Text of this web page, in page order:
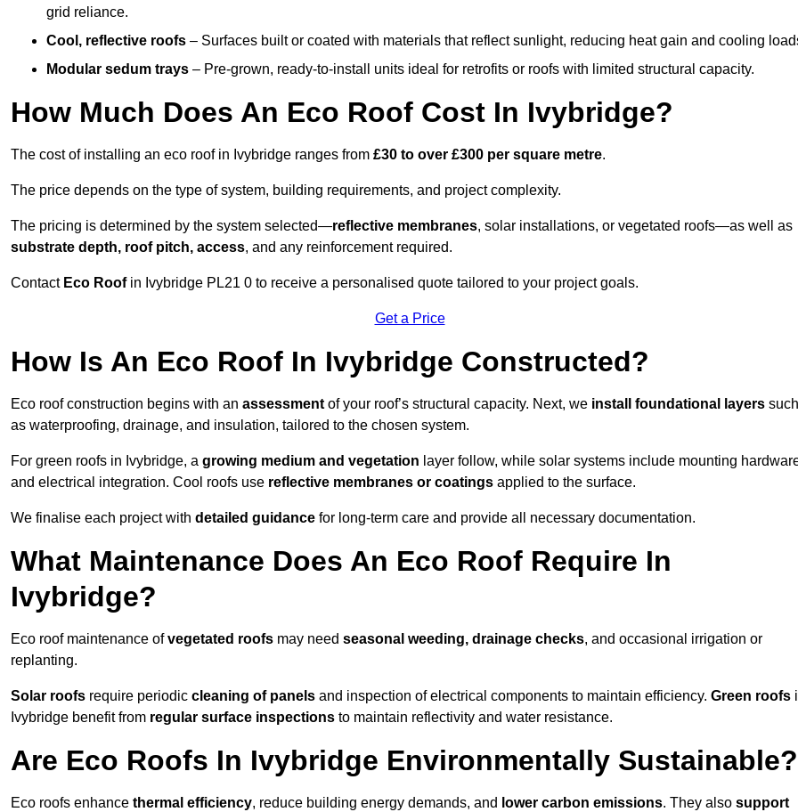
grid reliance.
Cool, reflective roofs – Surfaces built or coated with materials that reflect sunlight, reducing heat gain and cooling
Modular sedum trays – Pre-grown, ready-to-install units ideal for retrofits or roofs with limited structural capacity.
How Much Does An Eco Roof Cost In Ivybridge?
The cost of installing an eco roof in Ivybridge ranges from £30 to over £300 per square metre.
The price depends on the type of system, building requirements, and project complexity.
The pricing is determined by the system selected—reflective membranes, solar installations, or vegetated roofs—as well as
substrate depth, roof pitch, access, and any reinforcement required.
Contact Eco Roofin Ivybridge PL21 0 to receive a personalised quote tailored to your project goals.
Get a Price
How Is An Eco Roof In Ivybridge Constructed?
Eco roof construction begins with an assessment of your roof’s structural capacity. Next, we install foundational layers such
as waterproofing, drainage, and insulation, tailored to the chosen system.
For green roofs in Ivybridge, a growing medium and vegetation layer follow, while solar systems include mounting
and electrical integration. Cool roofs use reflective membranes or coatings applied to the surface.
We finalise each project with detailed guidance for long-term care and provide all necessary documentation.
What Maintenance Does An Eco Roof Require In
Ivybridge?
Eco roof maintenance ofvegetated roofs may need seasonal weeding, drainage checks, and occasional irrigation or
replanting.
Solar roofs require periodic cleaning of panels and inspection of electrical components to maintain efficiency. Green roofs
Ivybridge benefit from regular surface inspections to maintain reflectivity and water resistance.
Are Eco Roofs In Ivybridge Environmentally Sustainable?
Eco roofs enhance thermal efficiency, reduce building energy demands, and lower carbon emissions. They also support